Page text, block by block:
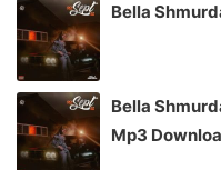
Bella
Bella
Mp3